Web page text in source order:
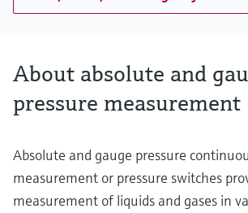
About absolute and
pressure measurement
Absolute and gauge pressure
measurement or pressure switches
measurement of liquids and gases in